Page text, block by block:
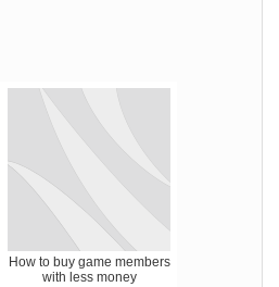
How to buy game members
with less money